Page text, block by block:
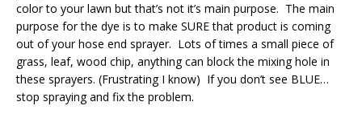
color to your lawn but that’s not it’s main purpose. The main
purpose for the dye is to make SURE that product is coming
out of your hose end sprayer. Lots of times a small piece of
grass, leaf, wood chip, anything can block the mixing hole in
these sprayers. (Frustrating I know) If you don’t see BLUE…
stop spraying and fix the problem.